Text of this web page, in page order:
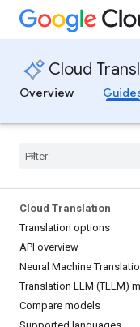
Cloud
Overview
Cloud Translation
Translation options
API overview
Neural Machine
Translation LLM (TLLM)
Compare models